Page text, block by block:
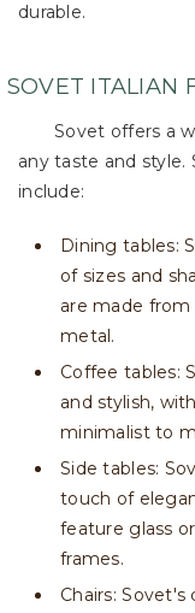
durable.
SOVET ITALIAN
Sovet offers a
any taste and
include:
Dining tables:
of sizes and
are made from
metal.
Coffee tables:
and stylish,
minimalist to
Side tables:
touch of
feature glass
frames.
Chairs: